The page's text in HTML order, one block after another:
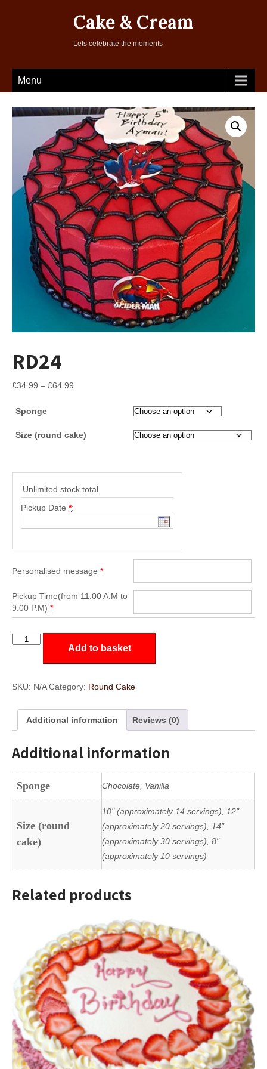
Cake & Cream
Lets celebrate the moments
Menu
RD24
£34.99 – £64.99
through
Sponge
Size (round cake)
Unlimited stock total
Pickup Date *:
Personalised message *
Pickup Time(from 11:00 A.M to
9:00 P.M) *
RD24
Add to basket
SKU: N/A Category: Round Cake
Additional information Reviews (0)
Additional information
Sponge Chocolate, Vanilla
Size (round
cake)
10" (approximately 14 servings), 12"
(approximately 20 servings), 14"
(approximately 30 servings), 8"
(approximately 10 servings)
Related products